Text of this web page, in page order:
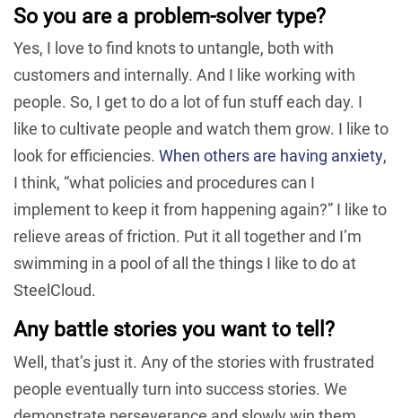
So you are a problem-solver type?
Yes, I love to find knots to untangle, both with
customers and internally. And I like working with
people. So, I get to do a lot of fun stuff each day. I
like to cultivate people and watch them grow. I like to
look for efficiencies. When others are having anxiety,
I think, “what policies and procedures can I
implement to keep it from happening again?” I like to
relieve areas of friction. Put it all together and I’m
swimming in a pool of all the things I like to do at
SteelCloud.
Any battle stories you want to tell?
Well, that’s just it. Any of the stories with frustrated
people eventually turn into success stories. We